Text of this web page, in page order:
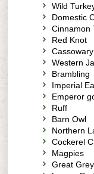
Wild
Domestic
Cinnamon
Red Knot
Cassowary
Western
Brambling
Imperial
Emperor
Ruff
Barn Owl
Northern
Cockerel
Magpies
Great